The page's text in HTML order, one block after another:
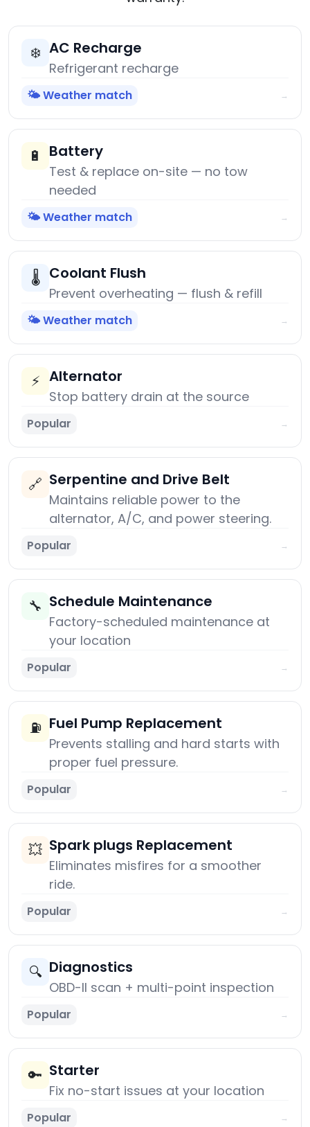
❄️ AC Recharge
Refrigerant recharge
🌤️ Weather match →
🔋 Battery
Test & replace on-site — no tow
needed
🌤️ Weather match →
🌡️ Coolant Flush
Prevent overheating — flush & refill
🌤️ Weather match →
⚡ Alternator
Stop battery drain at the source
Popular →
🔗 Serpentine and Drive Belt
Maintains reliable power to the
alternator, A/C, and power steering.
Popular →
🔧 Schedule Maintenance
Factory-scheduled maintenance at
your location
Popular →
⛽ Fuel Pump Replacement
Prevents stalling and hard starts with
proper fuel pressure.
Popular →
💥 Spark plugs Replacement
Eliminates misfires for a smoother
ride.
Popular →
🔍 Diagnostics
OBD-II scan + multi-point inspection
Popular →
🔑 Starter
Fix no-start issues at your location
Popular →